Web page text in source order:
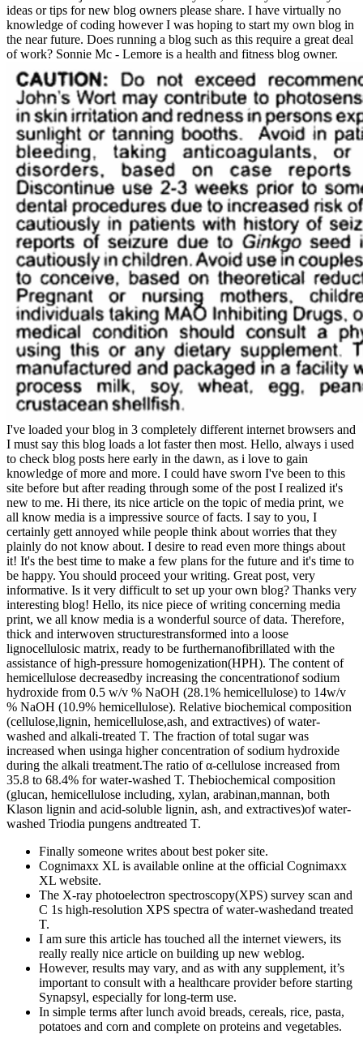
ideas or tips for new blog owners please share. I have virtually no
knowledge of coding however I was hoping to start my own blog in
the near future. Does running a blog such as this require a great deal
of work? Sonnie Mc - Lemore is a health and fitness blog owner.
I've loaded your blog in 3 completely different internet browsers and
I must say this blog loads a lot faster then most. Hello, always i used
to check blog posts here early in the dawn, as i love to gain
knowledge of more and more. I could have sworn I've been to this
site before but after reading through some of the post I realized it's
new to me. Hi there, its nice article on the topic of media print, we
all know media is a impressive source of facts. I say to you, I
certainly gett annoyed while people think about worries that they
plainly do not know about. I desire to read even more things about
it! It's the best time to make a few plans for the future and it's time to
be happy. You should proceed your writing. Great post, very
informative. Is it very difficult to set up your own blog? Thanks very
interesting blog! Hello, its nice piece of writing concerning media
print, we all know media is a wonderful source of data. Therefore,
thick and interwoven structurestransformed into a loose
lignocellulosic matrix, ready to be furthernanofibrillated with the
assistance of high-pressure homogenization(HPH). The content of
hemicellulose decreasedby increasing the concentrationof sodium
hydroxide from 0.5 w/v % NaOH (28.1% hemicellulose) to 14w/v
% NaOH (10.9% hemicellulose). Relative biochemical composition
(cellulose,lignin, hemicellulose,ash, and extractives) of water-
washed and alkali-treated T. The fraction of total sugar was
increased when usinga higher concentration of sodium hydroxide
during the alkali treatment.The ratio of α-cellulose increased from
35.8 to 68.4% for water-washed T. Thebiochemical composition
(glucan, hemicellulose including, xylan, arabinan,mannan, both
Klason lignin and acid-soluble lignin, ash, and extractives)of water-
washed Triodia pungens andtreated T.
Finally someone writes about best poker site.
Cognimaxx XL is available online at the official Cognimaxx
XL website.
The X-ray photoelectron spectroscopy(XPS) survey scan and
C 1s high-resolution XPS spectra of water-washedand treated
T.
I am sure this article has touched all the internet viewers, its
really really nice article on building up new weblog.
However, results may vary, and as with any supplement, it’s
important to consult with a healthcare provider before starting
Synapsyl, especially for long-term use.
In simple terms after lunch avoid breads, cereals, rice, pasta,
potatoes and corn and complete on proteins and vegetables.